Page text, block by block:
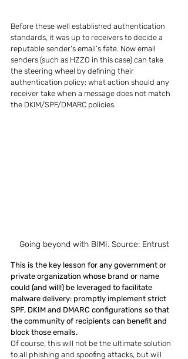
Before these well established authentication
standards, it was up to receivers to decide a
reputable sender's email’s fate. Now email
senders (such as HZZO in this case) can take
the steering wheel by defining their
authentication policy: what action should any
receiver take when a message does not match
the DKIM/SPF/DMARC policies.
Going beyond with BIMI. Source: Entrust
This is the key lesson for any government or
private organization whose brand or name
could (and will!) be leveraged to facilitate
malware delivery: promptly implement strict
SPF, DKIM and DMARC configurations so that
the community of recipients can benefit and
block those emails.
Of course, this will not be the ultimate solution
to all phishing and spoofing attacks, but will